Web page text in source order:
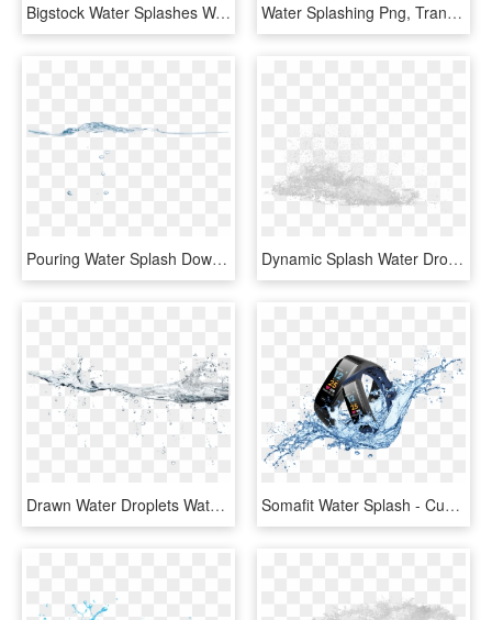
Bigstock Water Splashes Water Drops An 160291724 [converted] - Water, HD Png Download Water Splashing Png, Transparent Png
Pouring Water Splash Download - Sea, HD Png Download Dynamic Splash Water Drops - Sketch, HD Png Download
Drawn Water Droplets Water Splash - Drawing, HD Png Download Somafit Water Splash - Cuenca Andina, HD Png Download